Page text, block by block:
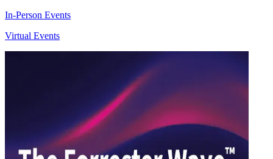
In-Person Events
Virtual Events